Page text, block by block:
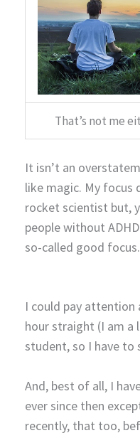
That’s not me
It isn’t an
like magic. My focus
rocket scientist but,
people without
so-called good focus.
I could pay attention
hour straight (I am a
student, so I have
And, best of all, I
ever since then
recently, that too,